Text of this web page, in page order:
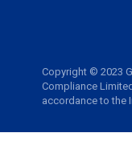
Copyright © 2023
Compliance
accordance to the